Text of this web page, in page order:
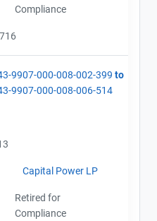
Compliance
9907-000-008-002-399 to
9907-000-008-006-514
Capital Power LP
Retired for
Compliance